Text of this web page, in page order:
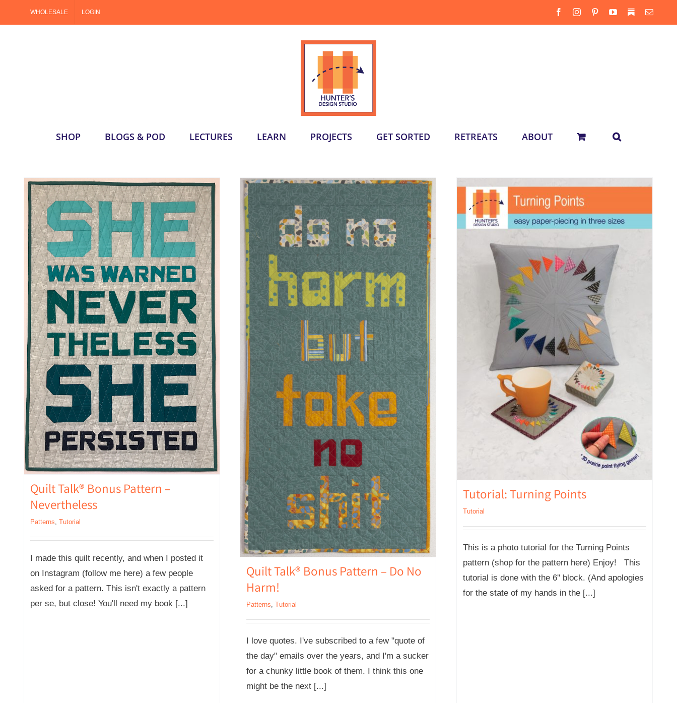
WHOLESALE LOGIN FacebookInstagramPinterestYouTube
SubstackEmail
SHOP BLOGS & POD LECTURES LEARN PROJECTS GET SORTED RETREATS ABOUT
Quilt Talk® Bonus Pattern –
Nevertheless
Patterns Tutorial
I made this quilt recently, and when I posted it
on Instagram (follow me here) a few people
asked for a pattern. This isn't exactly a pattern
per se, but close! You'll need my book [...]
Quilt Talk® Bonus Pattern – Do No
Harm!
Patterns, Tutorial
I love quotes. I've subscribed to a few "quote of
the day" emails over the years, and I'm a sucker
for a chunky little book of them. I think this one
might be the next [...]
Tutorial: Turning Points
Tutorial
This is a photo tutorial for the Turning Points
pattern (shop for the pattern here) Enjoy! This
tutorial is done with the 6'' block. (And apologies
for the state of my hands in the [...]